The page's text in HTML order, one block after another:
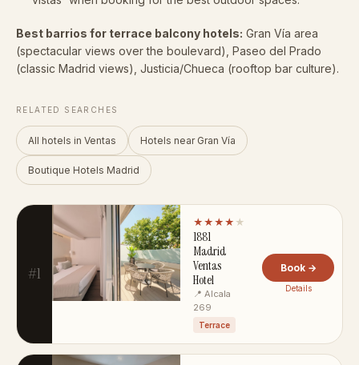
Best barrios for terrace balcony hotels: Gran Vía area
(spectacular views over the boulevard), Paseo del Prado
(classic Madrid views), Justicia/Chueca (rooftop bar culture).
RELATED SEARCHES
All hotels in Ventas Hotels near Gran Vía
Boutique Hotels Madrid
#1
★★★★ ★
1881
Madrid
Ventas
Hotel
📍 Alcala
269
Terrace
Book →
Details